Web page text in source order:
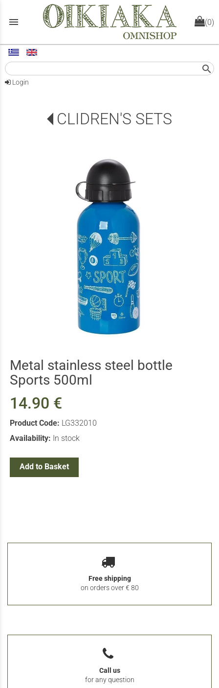
menu (0)
search
Login
CLIDREN'S SETS
Metal stainless steel bottle
Sports 500ml
14.90 €
Product Code: LG332010
Availability: In stock
Add to Basket
Free shipping
on orders over € 80
Call us
for any question